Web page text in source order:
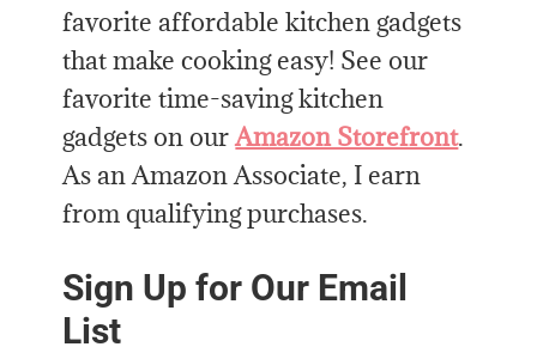
favorite affordable kitchen gadgets
that make cooking easy! See our
favorite time-saving kitchen
gadgets on ourAmazon Storefront.
As an Amazon Associate, I earn
from qualifying purchases.
Sign Up for Our Email
List